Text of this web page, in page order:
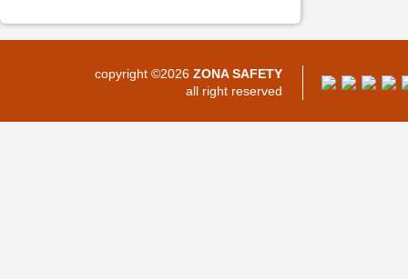
copyright ©2026 ZONA SAFETY
all right reserved